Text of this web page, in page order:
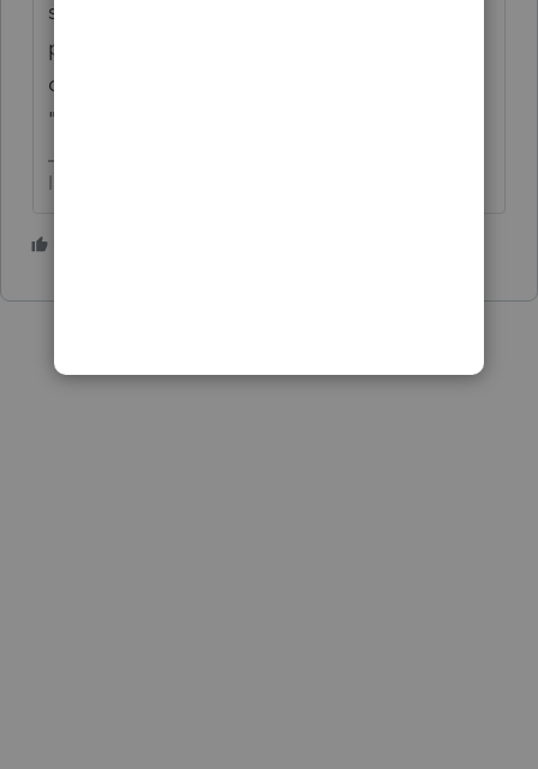
spouse on the MFJ/MFS worksheet. The
program allocates all other income and
deductions according to the "taxpayer" and
"spouse" designators.
I come here for kudos and IRonMaN's jokes.